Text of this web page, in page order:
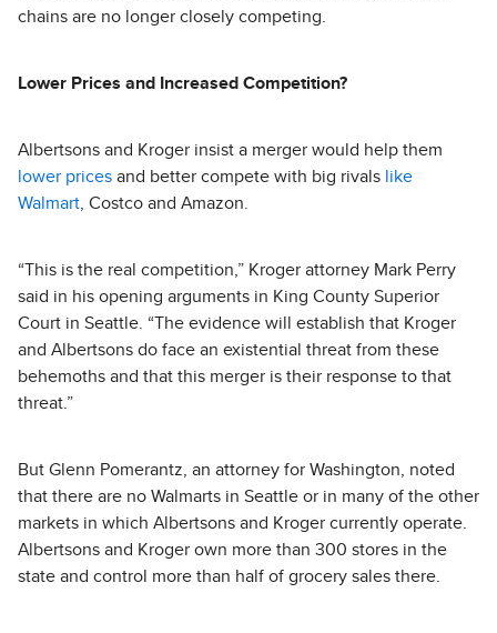
chains are no longer closely competing.
Lower Prices and Increased Competition?
Albertsons and Kroger insist a merger would help them
lower prices and better compete with big rivals like
Walmart , Costco and Amazon.
“This is the real competition,” Kroger attorney Mark Perry
said in his opening arguments in King County Superior
Court in Seattle. “The evidence will establish that Kroger
and Albertsons do face an existential threat from these
behemoths and that this merger is their response to that
threat.”
But Glenn Pomerantz, an attorney for Washington, noted
that there are no Walmarts in Seattle or in many of the other
markets in which Albertsons and Kroger currently operate.
Albertsons and Kroger own more than 300 stores in the
state and control more than half of grocery sales there.